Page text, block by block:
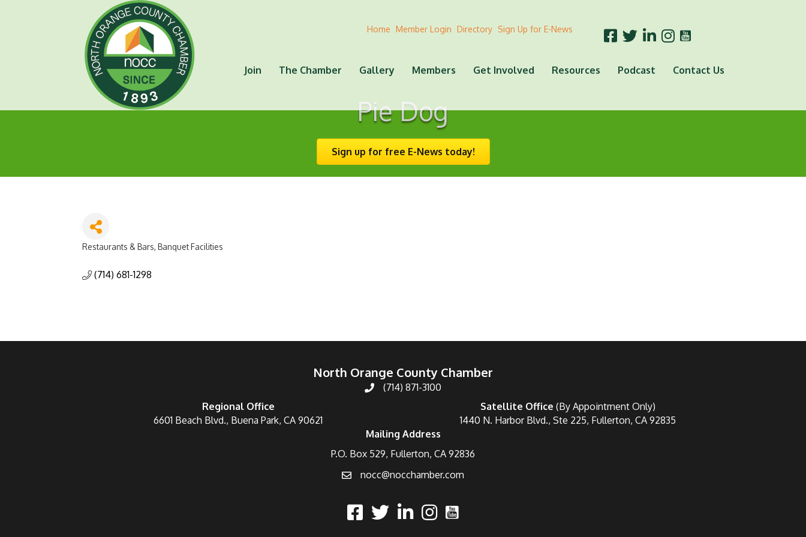
Home Member Login Directory Sign Up for E-News
Join The Chamber Gallery Members Get Involved Resources Podcast Contact Us
Pie Dog
Sign up for free E-News today!
Restaurants & Bars Banquet Facilities
(714) 681-1298
North Orange County Chamber
(714) 871-3100
Regional Office
6601 Beach Blvd., Buena Park, CA 90621
Satellite Office (By Appointment Only)
1440 N. Harbor Blvd., Ste 225, Fullerton, CA 92835
Mailing Address
P.O. Box 529, Fullerton, CA 92836
nocc@nocchamber.com